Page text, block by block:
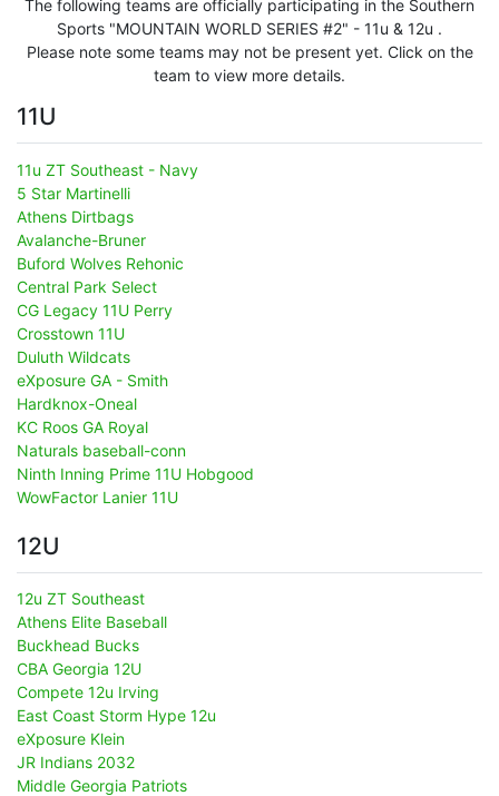
The following teams are officially participating in the Southern
Sports "MOUNTAIN WORLD SERIES #2" - 11u & 12u .
Please note some teams may not be present yet. Click on the
team to view more details.
11U
11u ZT Southeast - Navy
5 Star Martinelli
Athens Dirtbags
Avalanche-Bruner
Buford Wolves Rehonic
Central Park Select
CG Legacy 11U Perry
Crosstown 11U
Duluth Wildcats
eXposure GA - Smith
Hardknox-Oneal
KC Roos GA Royal
Naturals baseball-conn
Ninth Inning Prime 11U Hobgood
WowFactor Lanier 11U
12U
12u ZT Southeast
Athens Elite Baseball
Buckhead Bucks
CBA Georgia 12U
Compete 12u Irving
East Coast Storm Hype 12u
eXposure Klein
JR Indians 2032
Middle Georgia Patriots